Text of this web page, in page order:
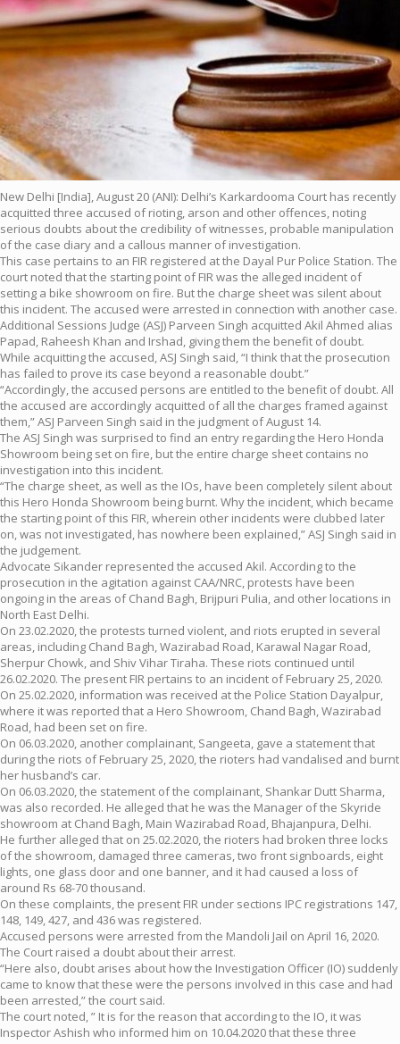
New Delhi [India], August 20 (ANI): Delhi’s Karkardooma Court has recently
acquitted three accused of rioting, arson and other offences, noting
serious doubts about the credibility of witnesses, probable manipulation
of the case diary and a callous manner of investigation.
This case pertains to an FIR registered at the Dayal Pur Police Station. The
court noted that the starting point of FIR was the alleged incident of
setting a bike showroom on fire. But the charge sheet was silent about
this incident. The accused were arrested in connection with another case.
Additional Sessions Judge (ASJ) Parveen Singh acquitted Akil Ahmed alias
Papad, Raheesh Khan and Irshad, giving them the benefit of doubt.
While acquitting the accused, ASJ Singh said, “I think that the prosecution
has failed to prove its case beyond a reasonable doubt.”
“Accordingly, the accused persons are entitled to the benefit of doubt. All
the accused are accordingly acquitted of all the charges framed against
them,” ASJ Parveen Singh said in the judgment of August 14.
The ASJ Singh was surprised to find an entry regarding the Hero Honda
Showroom being set on fire, but the entire charge sheet contains no
investigation into this incident.
“The charge sheet, as well as the IOs, have been completely silent about
this Hero Honda Showroom being burnt. Why the incident, which became
the starting point of this FIR, wherein other incidents were clubbed later
on, was not investigated, has nowhere been explained,” ASJ Singh said in
the judgement.
Advocate Sikander represented the accused Akil. According to the
prosecution in the agitation against CAA/NRC, protests have been
ongoing in the areas of Chand Bagh, Brijpuri Pulia, and other locations in
North East Delhi.
On 23.02.2020, the protests turned violent, and riots erupted in several
areas, including Chand Bagh, Wazirabad Road, Karawal Nagar Road,
Sherpur Chowk, and Shiv Vihar Tiraha. These riots continued until
26.02.2020. The present FIR pertains to an incident of February 25, 2020.
On 25.02.2020, information was received at the Police Station Dayalpur,
where it was reported that a Hero Showroom, Chand Bagh, Wazirabad
Road, had been set on fire.
On 06.03.2020, another complainant, Sangeeta, gave a statement that
during the riots of February 25, 2020, the rioters had vandalised and burnt
her husband’s car.
On 06.03.2020, the statement of the complainant, Shankar Dutt Sharma,
was also recorded. He alleged that he was the Manager of the Skyride
showroom at Chand Bagh, Main Wazirabad Road, Bhajanpura, Delhi.
He further alleged that on 25.02.2020, the rioters had broken three locks
of the showroom, damaged three cameras, two front signboards, eight
lights, one glass door and one banner, and it had caused a loss of
around Rs 68-70 thousand.
On these complaints, the present FIR under sections IPC registrations 147,
148, 149, 427, and 436 was registered.
Accused persons were arrested from the Mandoli Jail on April 16, 2020.
The Court raised a doubt about their arrest.
“Here also, doubt arises about how the Investigation Officer (IO) suddenly
came to know that these were the persons involved in this case and had
been arrested,” the court said.
The court noted, ” It is for the reason that according to the IO, it was
Inspector Ashish who informed him on 10.04.2020 that these three